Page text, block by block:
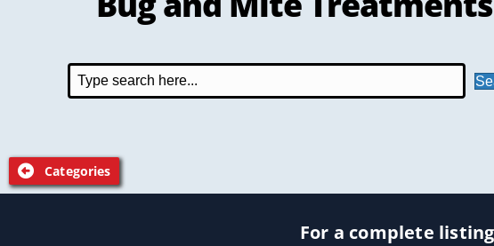
Categories
For a complete